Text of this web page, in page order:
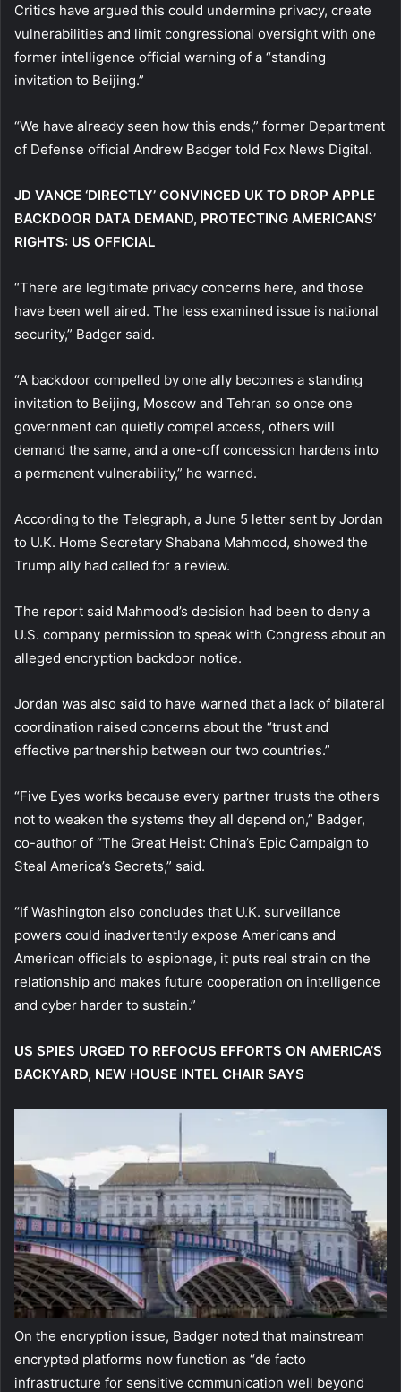
Critics have argued this could undermine privacy, create
vulnerabilities and limit congressional oversight with one
former intelligence official warning of a “standing
invitation to Beijing.”
“We have already seen how this ends,” former Department
of Defense official Andrew Badger told Fox News Digital.
JD VANCE ‘DIRECTLY’ CONVINCED UK TO DROP APPLE
BACKDOOR DATA DEMAND, PROTECTING AMERICANS’
RIGHTS: US OFFICIAL
“There are legitimate privacy concerns here, and those
have been well aired. The less examined issue is national
security,” Badger said.
“A backdoor compelled by one ally becomes a standing
invitation to Beijing, Moscow and Tehran so once one
government can quietly compel access, others will
demand the same, and a one-off concession hardens into
a permanent vulnerability,” he warned.
According to the Telegraph, a June 5 letter sent by Jordan
to U.K. Home Secretary Shabana Mahmood, showed the
Trump ally had called for a review.
The report said Mahmood’s decision had been to deny a
U.S. company permission to speak with Congress about an
alleged encryption backdoor notice.
Jordan was also said to have warned that a lack of bilateral
coordination raised concerns about the “trust and
effective partnership between our two countries.”
“Five Eyes works because every partner trusts the others
not to weaken the systems they all depend on,” Badger,
co-author of “The Great Heist: China’s Epic Campaign to
Steal America’s Secrets,” said.
“If Washington also concludes that U.K. surveillance
powers could inadvertently expose Americans and
American officials to espionage, it puts real strain on the
relationship and makes future cooperation on intelligence
and cyber harder to sustain.”
US SPIES URGED TO REFOCUS EFFORTS ON AMERICA’S
BACKYARD, NEW HOUSE INTEL CHAIR SAYS
On the encryption issue, Badger noted that mainstream
encrypted platforms now function as “de facto
infrastructure for sensitive communication well beyond